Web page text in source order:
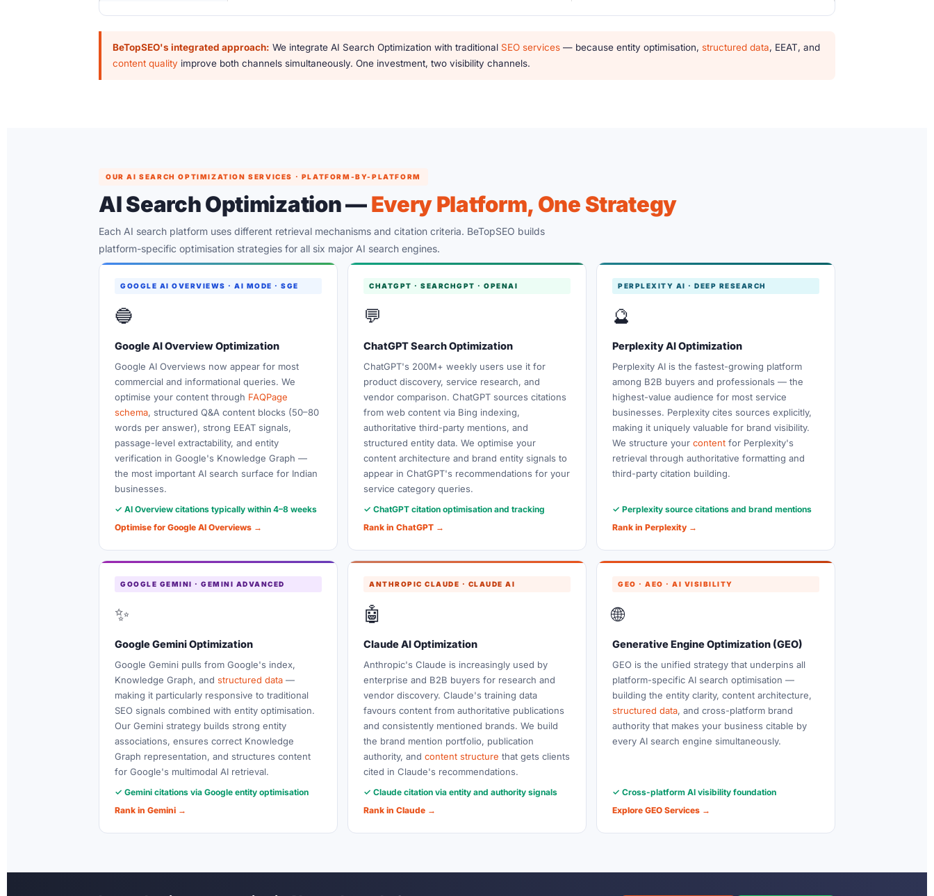
BeTopSEO's integrated approach: We integrate AI Search Optimization with traditional SEO services — because entity optimisation, structured data, EEAT, and
content quality improve both channels simultaneously. One investment, two visibility channels.
OUR AI SEARCH OPTIMIZATION SERVICES · PLATFORM-BY-PLATFORM
AI Search Optimization —Every Platform, One Strategy
Each AI search platform uses different retrieval mechanisms and citation criteria. BeTopSEO builds
platform-specific optimisation strategies for all six major AI search engines.
GOOGLE AI OVERVIEWS · AI MODE · SGE
🔵
Google AI Overview Optimization
Google AI Overviews now appear for most
commercial and informational queries. We
optimise your content through FAQPage
schema, structured Q&A content blocks (50–80
words per answer), strong EEAT signals,
passage-level extractability, and entity
verification in Google's Knowledge Graph —
the most important AI search surface for Indian
businesses.
✓ AI Overview citations typically within 4–8 weeks
Optimise for Google AI Overviews →
CHATGPT · SEARCHGPT · OPENAI
💬
ChatGPT Search Optimization
ChatGPT's 200M+ weekly users use it for
product discovery, service research, and
vendor comparison. ChatGPT sources citations
from web content via Bing indexing,
authoritative third-party mentions, and
structured entity data. We optimise your
content architecture and brand entity signals to
appear in ChatGPT's recommendations for your
service category queries.
✓ ChatGPT citation optimisation and tracking
Rank in ChatGPT →
PERPLEXITY AI · DEEP RESEARCH
🔮
Perplexity AI Optimization
Perplexity AI is the fastest-growing platform
among B2B buyers and professionals — the
highest-value audience for most service
businesses. Perplexity cites sources explicitly,
making it uniquely valuable for brand visibility.
We structure your content for Perplexity's
retrieval through authoritative formatting and
third-party citation building.
✓ Perplexity source citations and brand mentions
Rank in Perplexity →
GOOGLE GEMINI · GEMINI ADVANCED
✨
Google Gemini Optimization
Google Gemini pulls from Google's index,
Knowledge Graph, and structured data —
making it particularly responsive to traditional
SEO signals combined with entity optimisation.
Our Gemini strategy builds strong entity
associations, ensures correct Knowledge
Graph representation, and structures content
for Google's multimodal AI retrieval.
✓ Gemini citations via Google entity optimisation
Rank in Gemini →
ANTHROPIC CLAUDE · CLAUDE AI
🤖
Claude AI Optimization
Anthropic's Claude is increasingly used by
enterprise and B2B buyers for research and
vendor discovery. Claude's training data
favours content from authoritative publications
and consistently mentioned brands. We build
the brand mention portfolio, publication
authority, and content structure that gets clients
cited in Claude's recommendations.
✓ Claude citation via entity and authority signals
Rank in Claude →
GEO · AEO · AI VISIBILITY
🌐
Generative Engine Optimization (GEO)
GEO is the unified strategy that underpins all
platform-specific AI search optimisation —
building the entity clarity, content architecture,
structured data, and cross-platform brand
authority that makes your business citable by
every AI search engine simultaneously.
✓ Cross-platform AI visibility foundation
Explore GEO Services →